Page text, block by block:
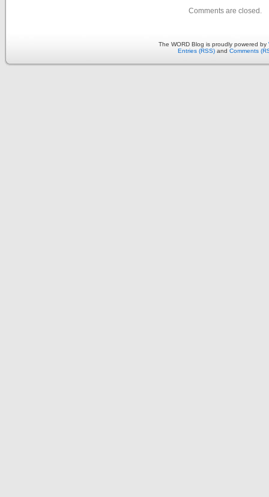
Comments are closed.
The WORD Blog is proudly powered by
Entries (RSS) and Comments